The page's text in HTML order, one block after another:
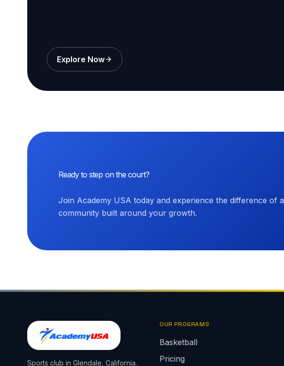
Explore Now
Ready to step on the court?
Join Academy USA today and experience the difference of a
community built around your growth.
Sports club in Glendale, California.
OUR PROGRAMS
Basketball
Pricing